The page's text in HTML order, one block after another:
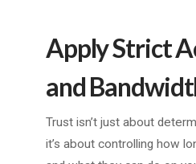
Apply Strict
and
Trust isn’t just about
it’s about controlling how